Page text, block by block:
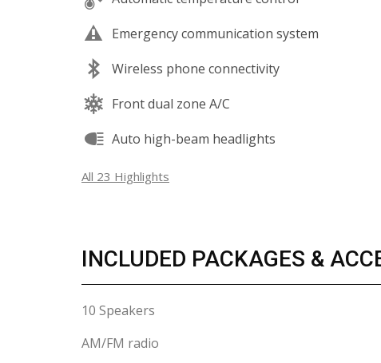
Emergency communication system
Wireless phone connectivity
Front dual zone A/C
Auto high-beam headlights
All 23 Highlights
INCLUDED PACKAGES &
10 Speakers
AM/FM radio